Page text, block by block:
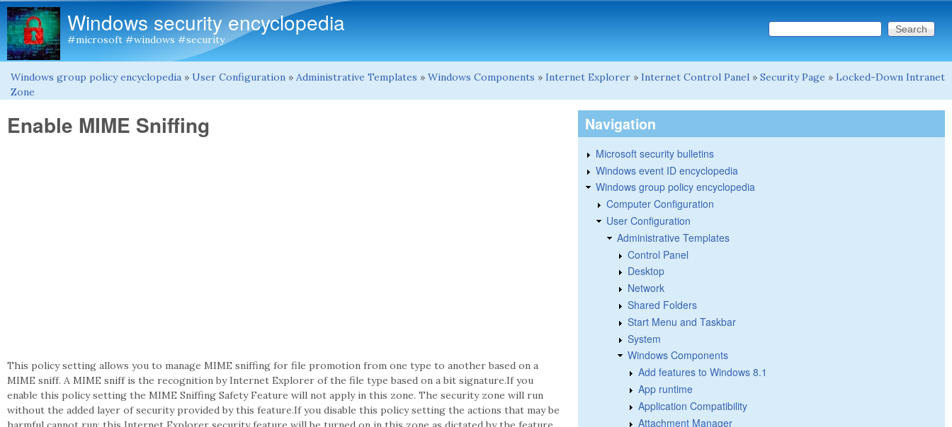
Windows security encyclopedia
#microsoft #windows #security Search form
Search this site
You are here
Windows group policy encyclopedia » User Configuration » Administrative Templates » Windows Components » Internet Explorer » Internet Control Panel » Security Page » Locked-Down Intranet
Zone
Enable MIME Sniffing
This policy setting allows you to manage MIME sniffing for file promotion from one type to another based on a
MIME sniff. A MIME sniff is the recognition by Internet Explorer of the file type based on a bit signature.If you
enable this policy setting the MIME Sniffing Safety Feature will not apply in this zone. The security zone will run
without the added layer of security provided by this feature.If you disable this policy setting the actions that may be
Navigation
Microsoft security bulletins
Windows event ID encyclopedia
Windows group policy encyclopedia
Computer Configuration
User Configuration
Administrative Templates
Control Panel
Desktop
Network
Shared Folders
Start Menu and Taskbar
System
Windows Components
Add features to Windows 8.1
App runtime
Application Compatibility
Attachment Manager